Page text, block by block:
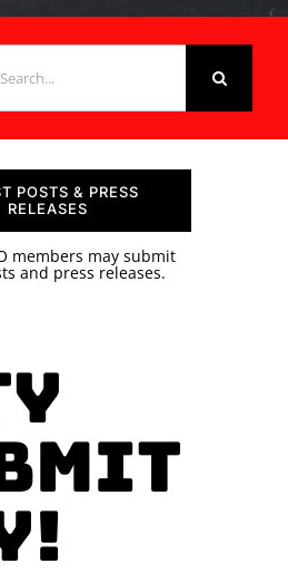
POSTS & PRESS
RELEASES
members may submit
and press releases.